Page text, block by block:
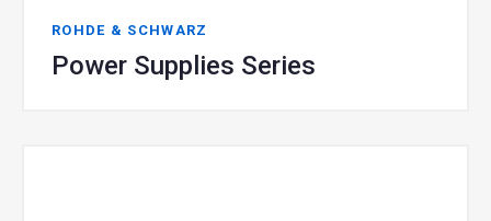
ROHDE & SCHWARZ
Power Supplies Series